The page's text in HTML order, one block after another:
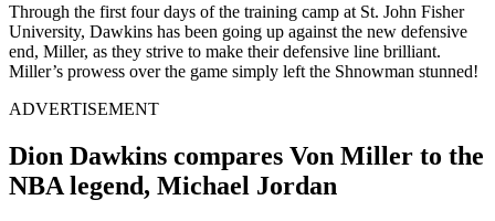
Through the first four days of the training camp at St. John Fisher
University, Dawkins has been going up against the new defensive
end, Miller, as they strive to make their defensive line brilliant.
Miller’s prowess over the game simply left the Shnowman stunned!
ADVERTISEMENT
Dion Dawkins compares Von Miller to the
NBA legend, Michael Jordan